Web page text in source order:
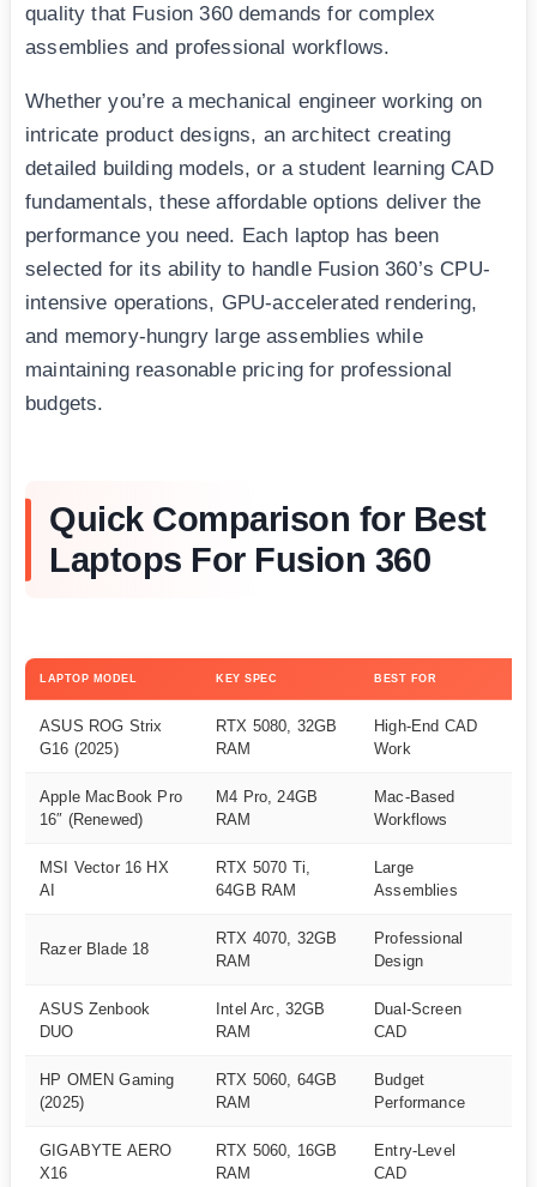
quality that Fusion 360 demands for complex
assemblies and professional workflows.
Whether you’re a mechanical engineer working on
intricate product designs, an architect creating
detailed building models, or a student learning CAD
fundamentals, these affordable options deliver the
performance you need. Each laptop has been
selected for its ability to handle Fusion 360’s CPU-
intensive operations, GPU-accelerated rendering,
and memory-hungry large assemblies while
maintaining reasonable pricing for professional
budgets.
Quick Comparison for Best
Laptops For Fusion 360
LAPTOP MODEL KEY SPEC BEST FOR
ASUS ROG Strix
G16 (2025)
RTX 5080, 32GB
RAM
High-End CAD
Work
Apple MacBook Pro
16″ (Renewed)
M4 Pro, 24GB
RAM
Mac-Based
Workflows
MSI Vector 16 HX
AI
RTX 5070 Ti,
64GB RAM
Large
Assemblies
Razer Blade 18
RTX 4070, 32GB
RAM
Professional
Design
ASUS Zenbook
DUO
Intel Arc, 32GB
RAM
Dual-Screen
CAD
HP OMEN Gaming
(2025)
RTX 5060, 64GB
RAM
Budget
Performance
GIGABYTE AERO
X16
RTX 5060, 16GB
RAM
Entry-Level
CAD